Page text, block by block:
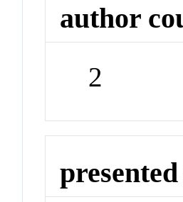
author
2